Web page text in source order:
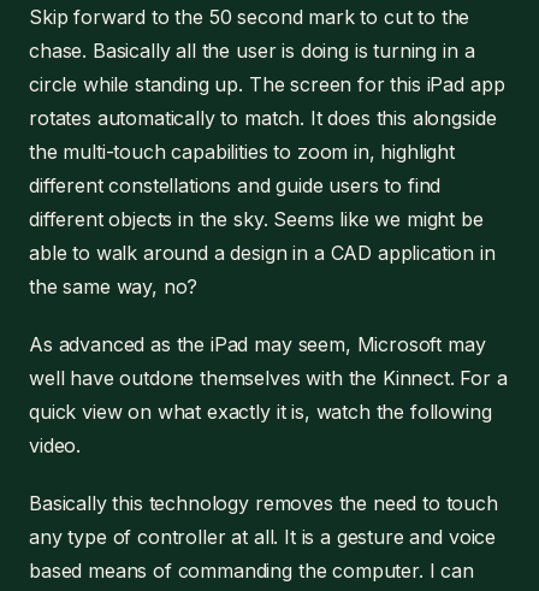
Skip forward to the 50 second mark to cut to the
chase. Basically all the user is doing is turning in a
circle while standing up. The screen for this iPad app
rotates automatically to match. It does this alongside
the multi-touch capabilities to zoom in, highlight
different constellations and guide users to find
different objects in the sky. Seems like we might be
able to walk around a design in a CAD application in
the same way, no?
As advanced as the iPad may seem, Microsoft may
well have outdone themselves with the Kinnect. For a
quick view on what exactly it is, watch the following
video.
Basically this technology removes the need to touch
any type of controller at all. It is a gesture and voice
based means of commanding the computer. I can